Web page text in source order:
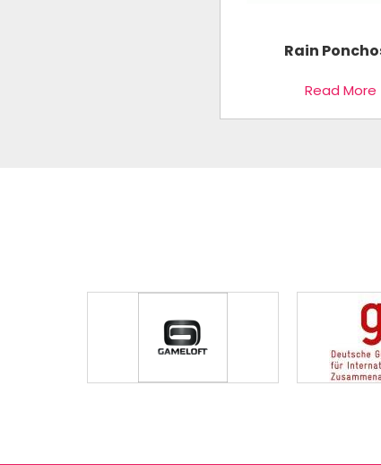
Rain
Read More